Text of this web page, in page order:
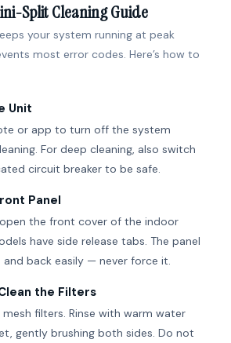
Split Cleaning Guide
your system running at peak
most error codes. Here’s how to
Unit
or app to turn off the system
For deep cleaning, also switch
circuit breaker to be safe.
Panel
the front cover of the indoor
have side release tabs. The panel
back easily — never force it.
the Filters
filters. Rinse with warm water
gently brushing both sides. Do not